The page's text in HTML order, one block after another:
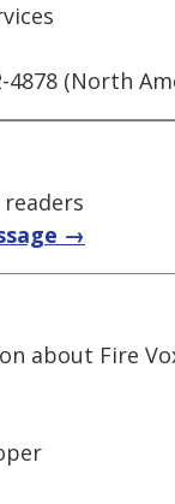
4878 (North
readers
→
about Fire